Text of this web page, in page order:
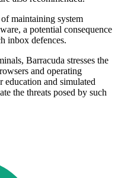
maintaining system
a potential consequence
inbox defences.
Barracuda stresses the
and operating
education and simulated
the threats posed by such